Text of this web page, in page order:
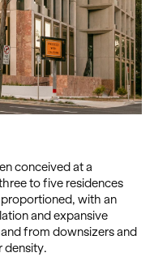
conceived at a
to five residences
with an
and expansive
from downsizers and
density.